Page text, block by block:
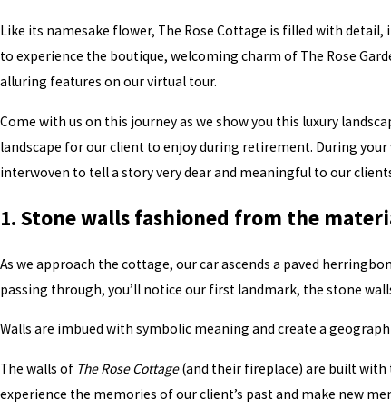
Like its namesake flower, The Rose Cottage is filled with
to experience the boutique, welcoming charm of The Rose
alluring features on our virtual tour.
Come with us on this journey as we show you this luxury
landscape for our client to enjoy during retirement. During
interwoven to tell a story very dear and meaningful to our
1. Stone walls fashioned from the
As we approach the cottage, our car ascends a paved
passing through, you’ll notice our first landmark, the stone
Walls are imbued with symbolic meaning and create a
The walls of The Rose Cottage(and their fireplace) are built with
experience the memories of our client’s past and make new